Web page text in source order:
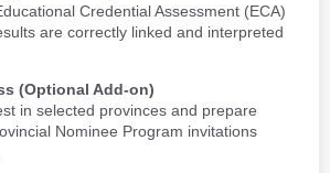
Credential Assessment (ECA)
are correctly linked and interpreted
(Optional Add-on)
in selected provinces and prepare
Nominee Program invitations